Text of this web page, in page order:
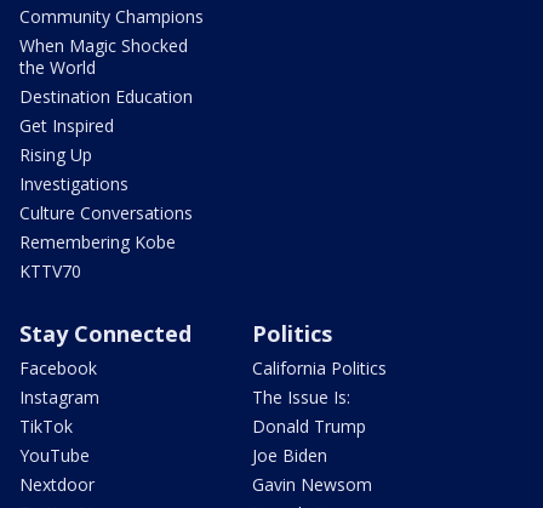
Community Champions
When Magic Shocked
the World
Destination Education
Get Inspired
Rising Up
Investigations
Culture Conversations
Remembering Kobe
KTTV70
Stay Connected
Facebook
Instagram
TikTok
YouTube
Nextdoor
Politics
California Politics
The Issue Is:
Donald Trump
Joe Biden
Gavin Newsom